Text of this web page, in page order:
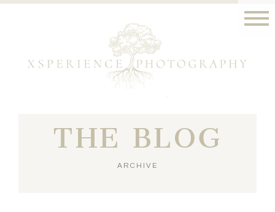
THE BLOG
ARCHIVE